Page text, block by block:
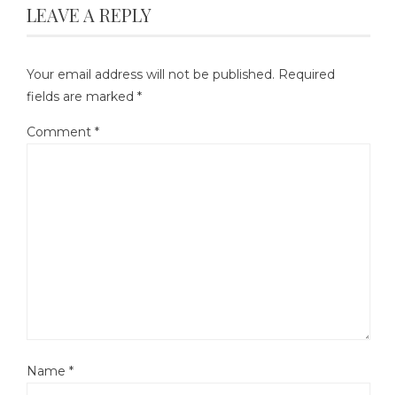
LEAVE A REPLY
Your email address will not be published. Required
fields are marked *
Comment *
Name *